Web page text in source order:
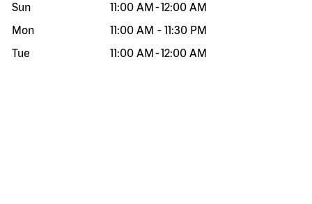
Sun
11:00 AM -12:00 AM
Mon
11:00 AM - 11:30 PM
Tue
11:00 AM -12:00 AM